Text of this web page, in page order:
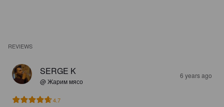
REVIEWS
SERGE K
@ Жарим мясо
6 years ago
4.7